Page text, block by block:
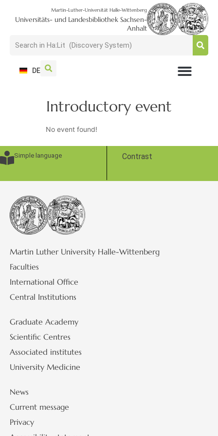
Martin-Luther-Universität Halle-Wittenberg
Universitäts- und Landesbibliothek Sachsen-
Anhalt
DE
Introductory event
No event found!
Simple language Contrast
Martin Luther University Halle-Wittenberg
Faculties
International Office
Central Institutions
Graduate Academy
Scientific Centres
Associated institutes
University Medicine
News
Current message
Privacy